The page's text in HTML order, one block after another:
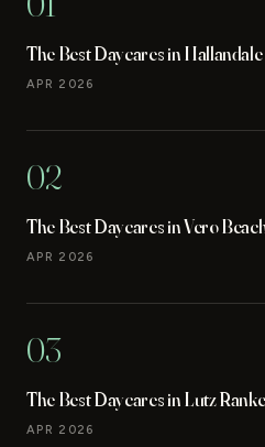
The Best Daycares in
APR 2026
02
The Best Daycares in Vero
APR 2026
03
The Best Daycares in Lutz
APR 2026